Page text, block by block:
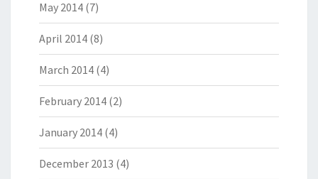
May 2014 (7)
April 2014 (8)
March 2014 (4)
February 2014 (2)
January 2014 (4)
December 2013 (4)